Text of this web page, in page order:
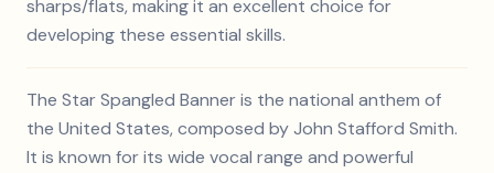
sharps/flats, making it an excellent choice for
developing these essential skills.
The Star Spangled Banner is the national anthem of
the United States, composed by John Stafford Smith.
It is known for its wide vocal range and powerful